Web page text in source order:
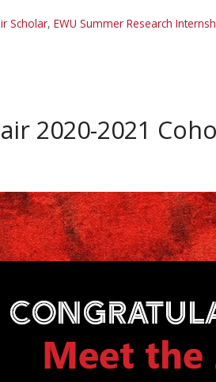
Scholar, EWU Summer Research
2020-2021